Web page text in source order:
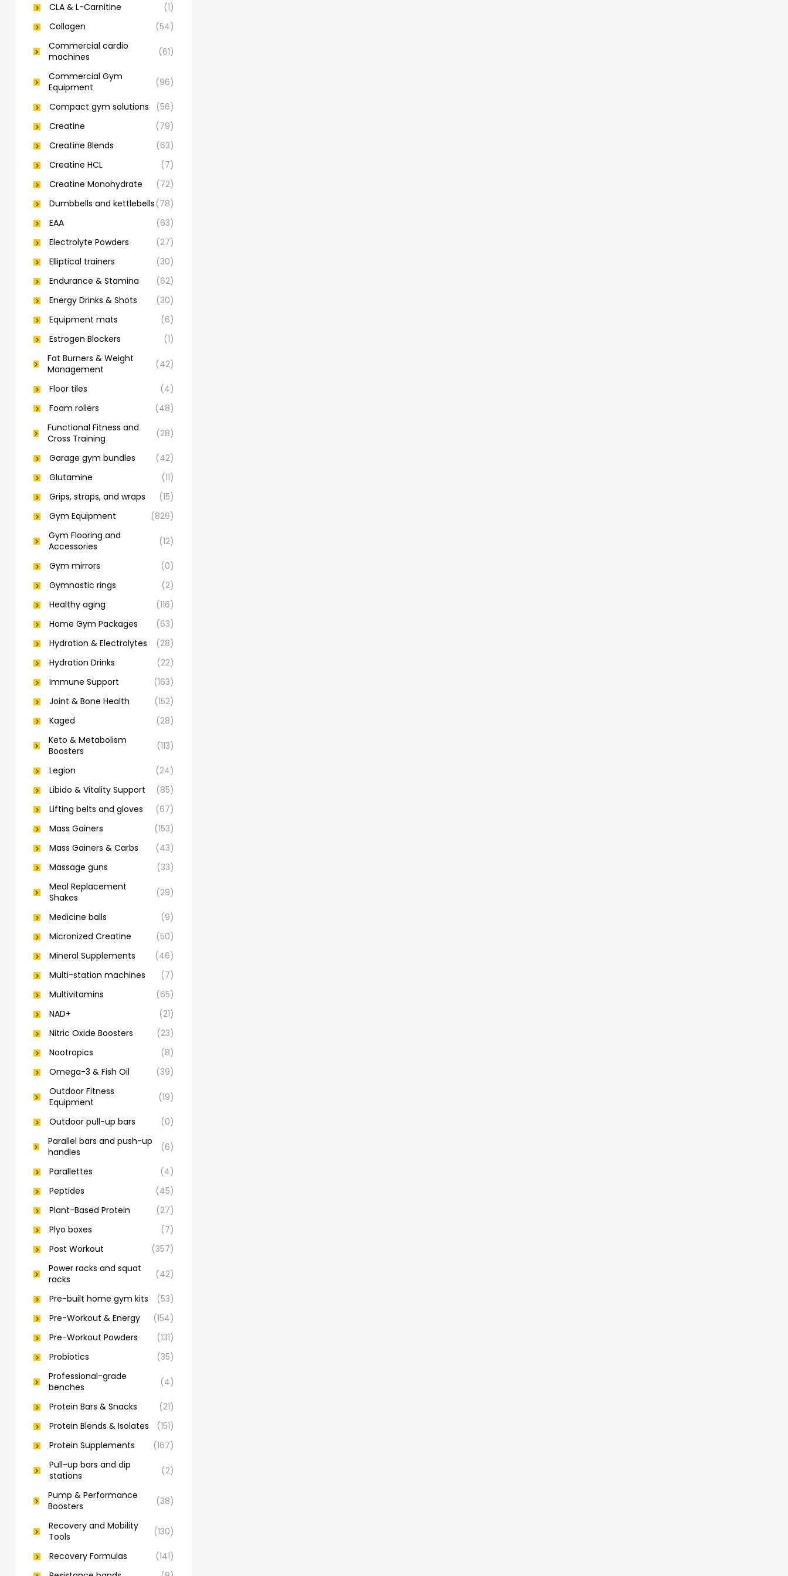
CLA & L-Carnitine
(1)
Collagen
(54)
Commercial cardio
machines
(61)
Commercial Gym
Equipment
(96)
Compact gym solutions
(56)
Creatine
(79)
Creatine Blends
(63)
Creatine HCL
(7)
Creatine Monohydrate
(72)
Dumbbells and kettlebells (78)
EAA
(63)
Electrolyte Powders
(27)
Elliptical trainers
(30)
Endurance & Stamina
(62)
Energy Drinks & Shots
(30)
Equipment mats
(6)
Estrogen Blockers
(1)
Fat Burners & Weight
Management
(42)
Floor tiles
(4)
Foam rollers
(48)
Functional Fitness and
Cross Training
(28)
Garage gym bundles
(42)
Glutamine
(11)
Grips, straps, and wraps
(15)
Gym Equipment
(826)
Gym Flooring and
Accessories
(12)
Gym mirrors
(0)
Gymnastic rings
(2)
Healthy aging
(116)
Home Gym Packages
(63)
Hydration & Electrolytes
(28)
Hydration Drinks
(22)
Immune Support
(163)
Joint & Bone Health
(152)
Kaged
(28)
Keto & Metabolism
Boosters
(113)
Legion
(24)
Libido & Vitality Support
(85)
Lifting belts and gloves
(67)
Mass Gainers
(153)
Mass Gainers & Carbs
(43)
Massage guns
(33)
Meal Replacement
Shakes
(29)
Medicine balls
(9)
Micronized Creatine
(50)
Mineral Supplements
(46)
Multi-station machines
(7)
Multivitamins
(65)
NAD+
(21)
Nitric Oxide Boosters
(23)
Nootropics
(8)
Omega-3 & Fish Oil
(39)
Outdoor Fitness
Equipment
(19)
Outdoor pull-up bars
(0)
Parallel bars and push-up
handles
(6)
Parallettes
(4)
Peptides
(45)
Plant-Based Protein
(27)
Plyo boxes
(7)
Post Workout
(357)
Power racks and squat
racks
(42)
Pre-built home gym kits
(53)
Pre-Workout & Energy
(154)
Pre-Workout Powders
(131)
Probiotics
(35)
Professional-grade
benches
(4)
Protein Bars & Snacks
(21)
Protein Blends & Isolates
(151)
Protein Supplements
(167)
Pull-up bars and dip
stations
(2)
Pump & Performance
Boosters
(38)
Recovery and Mobility
Tools
(130)
Recovery Formulas
(141)